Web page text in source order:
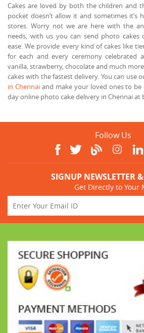
Cakes are loved by both the children and
pocket doesn’t allow it and sometimes
stores. Worry not we are here with the
needs, with us you can send photo cakes
ease. We provide every kind of cakes like
for each and every ceremony celebrated
vanilla, strawberry, chocolate and much
cakes with the fastest delivery. You can use
in Chennaiand make your loved ones to
day online photo cake delivery in Chennai at
Follow Us
SIGNUP NEWSLETTER
Get Directly to Your